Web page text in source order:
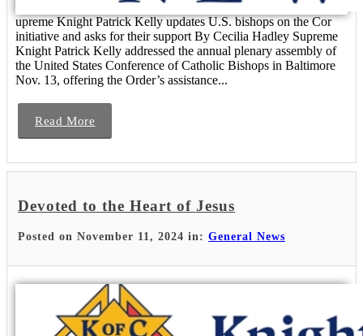
upreme Knight Patrick Kelly updates U.S. bishops on the Cor
initiative and asks for their support By Cecilia Hadley Supreme
Knight Patrick Kelly addressed the annual plenary assembly of
the United States Conference of Catholic Bishops in Baltimore
Nov. 13, offering the Order’s assistance...
Read More
Devoted to the Heart of Jesus
Posted on November 11, 2024 in: General News